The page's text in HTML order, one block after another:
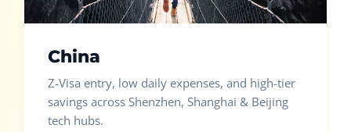
China
Z-Visa entry, low daily expenses, and high-tier
savings across Shenzhen, Shanghai & Beijing
tech hubs.